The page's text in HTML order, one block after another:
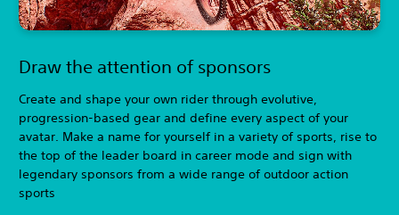
Draw the attention of sponsors
Create and shape your own rider through evolutive,
progression-based gear and define every aspect of your
avatar. Make a name for yourself in a variety of sports, rise to
the top of the leader board in career mode and sign with
legendary sponsors from a wide range of outdoor action
sports